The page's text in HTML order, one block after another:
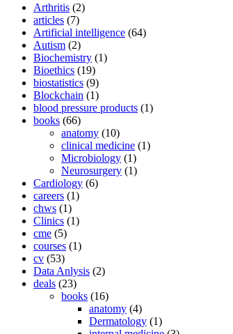
Arthritis (2)
articles (7)
Artificial intelligence (64)
Autism (2)
Biochemistry (1)
Bioethics (19)
biostatistics (9)
Blockchain (1)
blood pressure products (1)
books (66)
anatomy (10)
clinical medicine (1)
Microbiology (1)
Neurosurgery (1)
Cardiology (6)
careers (1)
chws (1)
Clinics (1)
cme (5)
courses (1)
cv (53)
Data Anlysis (2)
deals (23)
books (16)
anatomy (4)
Dermatology (1)